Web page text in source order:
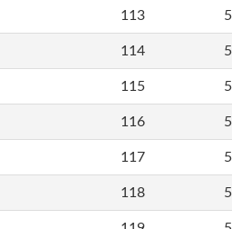
113
114
115
116
117
118